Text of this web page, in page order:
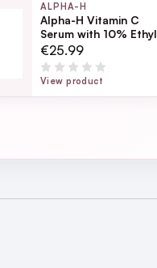
ALPHA-H
Alpha-H Vitamin C
Serum with 10% Ethyl
Ascorbic Acid 10ml
€25.99
View product